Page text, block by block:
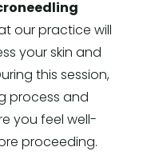
our practice will
your skin and
this session,
process and
you feel well-
proceeding.